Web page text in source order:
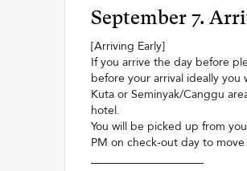
September 7.
[Arriving Early]
If you arrive the day before
before your arrival ideally
Kuta or Seminyak/Canggu
hotel.
You will be picked up from
PM on check-out day to